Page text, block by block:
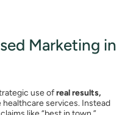
Marketing in
use ofreal results,
services. Instead